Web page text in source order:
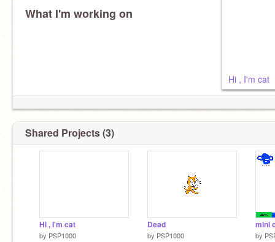
What I'm working on
Hi , I'm cat
Shared Projects (3)
Hi , I'm cat
by PSP1000
Dead
by PSP1000
mini
by